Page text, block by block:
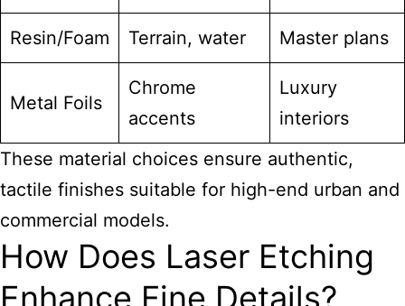
Resin/Foam Terrain, water Master plans
Metal Foils
Chrome
accents
Luxury
interiors
These material choices ensure authentic,
tactile finishes suitable for high-end urban and
commercial models.
How Does Laser Etching
Enhance Fine Details?